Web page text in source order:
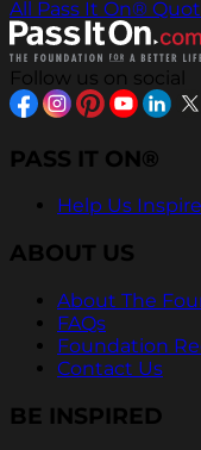
All Pass It On®
Follow us on social
PASS IT ON®
Help Us
ABOUT US
About The
FAQs
Foundation
Contact Us
BE INSPIRED